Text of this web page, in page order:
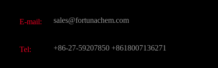
All Fine Chemicals
E-mail: sales@fortunachem.com
Tel: +86-27-59207850 +8618007136271